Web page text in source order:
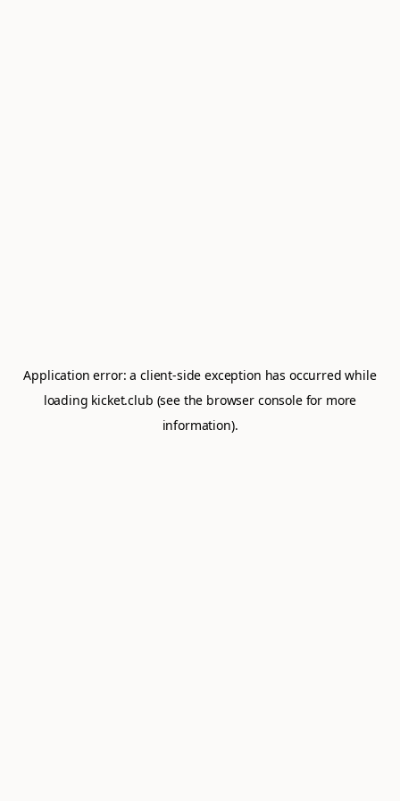
Application error: aclient-side exception has occurred while
loading kicket.club (see the browser consolefor more
information).